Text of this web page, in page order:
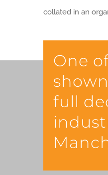
collated in an
One
full